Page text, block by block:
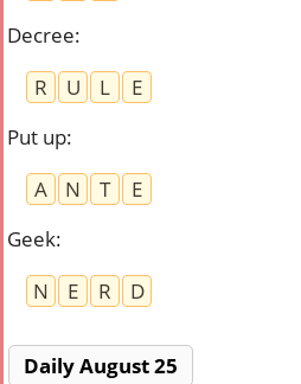
Decree:
R
U L
E
Put up:
A
N T
E
Geek:
N
E R D
Daily August 25